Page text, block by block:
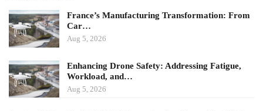
France’s Manufacturing Transformation: From
Car…
Aug 5, 2026
Enhancing Drone Safety: Addressing Fatigue,
Workload, and…
Aug 5, 2026